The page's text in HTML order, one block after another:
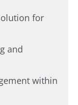
for
and
within